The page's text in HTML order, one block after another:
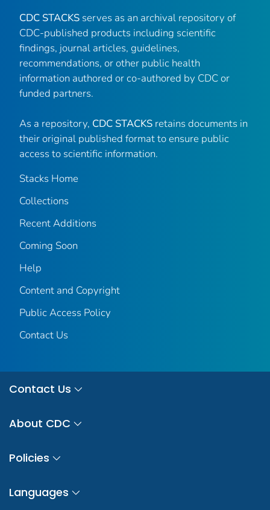
CDC STACKS serves as an archival repository of
CDC-published products including scientific
findings, journal articles, guidelines,
recommendations, or other public health
information authored or co-authored by CDC or
funded partners.
As a repository, CDC STACKS retains documents in
their original published format to ensure public
access to scientific information.
Stacks Home
Collections
Recent Additions
Coming Soon
Help
Content and Copyright
Public Access Policy
Contact Us
Contact Us
About CDC
Policies
Languages